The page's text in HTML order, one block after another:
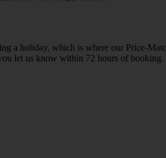
a holiday, which is where our Price-
let us know within 72 hours of booking.